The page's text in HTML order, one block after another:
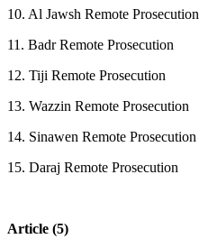
10. Al Jawsh Remote Prosecution
11. Badr Remote Prosecution
12. Tiji Remote Prosecution
13. Wazzin Remote Prosecution
14. Sinawen Remote Prosecution
15. Daraj Remote Prosecution
Article (5)